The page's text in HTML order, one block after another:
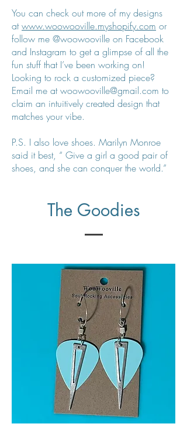
You can check out more of my designs
atwww.woowooville.myshopify.com or
follow me @woowooville on Facebook
and Instagram to get a glimpse of all the
fun stuff that I’ve been working on!
Looking to rock a customized piece?
Email me atwoowooville@gmail.com to
claim an intuitively created design that
matches your vibe.
P.S. I also love shoes. Marilyn Monroe
said it best, “ Give a girl a good pair of
shoes, and she can conquer the world.”
The Goodies